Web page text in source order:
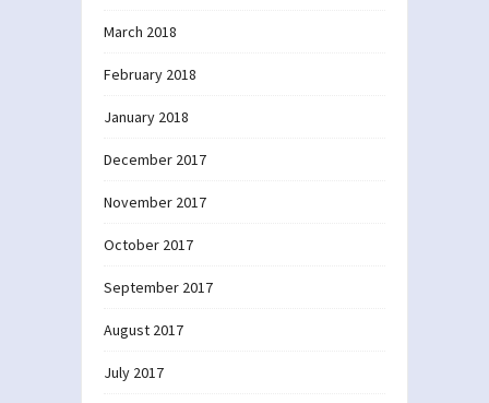
March 2018
February 2018
January 2018
December 2017
November 2017
October 2017
September 2017
August 2017
July 2017